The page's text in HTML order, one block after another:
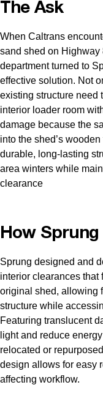
The Ask
When Caltrans
sand shed on Highway
department turned to
effective solution. Not
existing structure need
interior loader room
damage because the
into the shed’s
durable, long-lasting
area winters while
clearance
How Sprung
Sprung designed and
interior clearances that
original shed, allowing
structure while
Featuring translucent
light and reduce
relocated or
design allows for easy
affecting workflow.